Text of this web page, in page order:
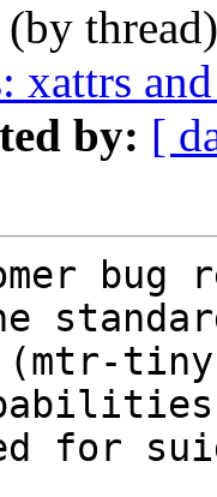
(by
xattrs
by: [
bug
(mtr-
for